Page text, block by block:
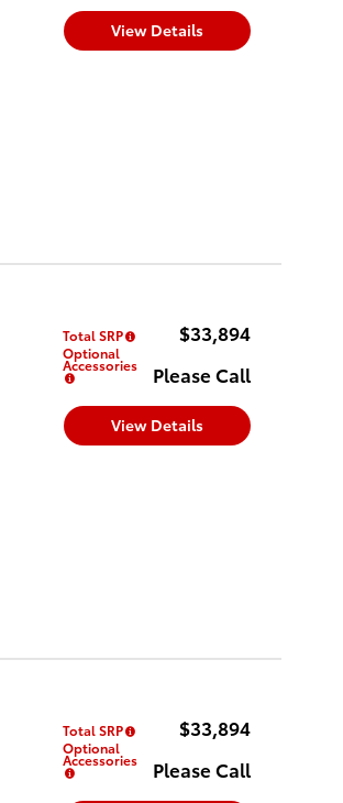
View Details
Total SRP $33,894
Optional
Accessories Please Call
View Details
Total SRP $33,894
Optional
Accessories Please Call